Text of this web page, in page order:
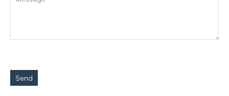
Send